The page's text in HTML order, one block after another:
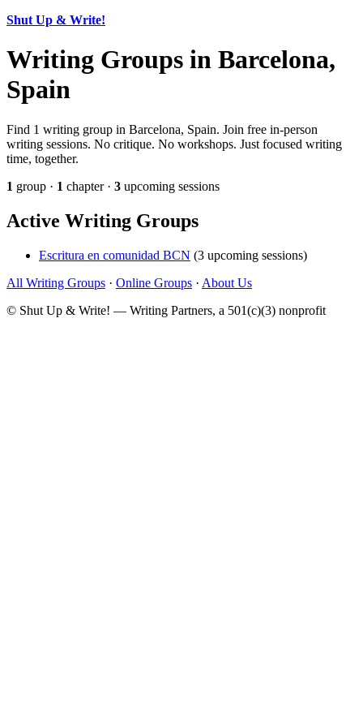
Shut Up & Write!
Writing Groups in Barcelona,
Spain
Find 1 writing group in Barcelona, Spain. Join free in-person
writing sessions. No critique. No workshops. Just focused writing
time, together.
1 group · 1 chapter · 3 upcoming sessions
Active Writing Groups
Escritura en comunidad BCN (3 upcoming sessions)
All Writing Groups · Online Groups · About Us
© Shut Up & Write! — Writing Partners, a 501(c)(3) nonprofit